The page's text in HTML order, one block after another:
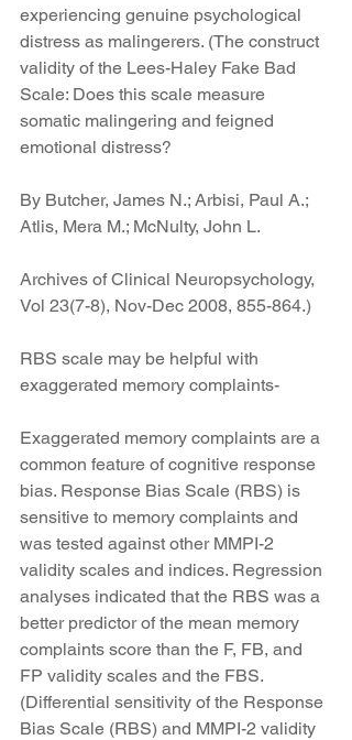
experiencing genuine psychological
distress as malingerers. (The construct
validity of the Lees-Haley Fake Bad
Scale: Does this scale measure
somatic malingering and feigned
emotional distress?
By Butcher, James N.; Arbisi, Paul A.;
Atlis, Mera M.; McNulty, John L.
Archives of Clinical Neuropsychology,
Vol 23(7-8), Nov-Dec 2008, 855-864.)
RBS scale may be helpful with
exaggerated memory complaints-
Exaggerated memory complaints are a
common feature of cognitive response
bias. Response Bias Scale (RBS) is
sensitive to memory complaints and
was tested against other MMPI-2
validity scales and indices. Regression
analyses indicated that the RBS was a
better predictor of the mean memory
complaints score than the F, FB, and
FP validity scales and the FBS.
(Differential sensitivity of the Response
Bias Scale (RBS) and MMPI-2 validity